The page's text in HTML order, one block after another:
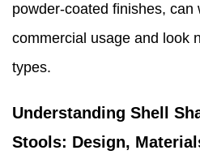
powder-coated finishes, can
commercial usage and look
types.
Understanding Shell
Stools: Design,